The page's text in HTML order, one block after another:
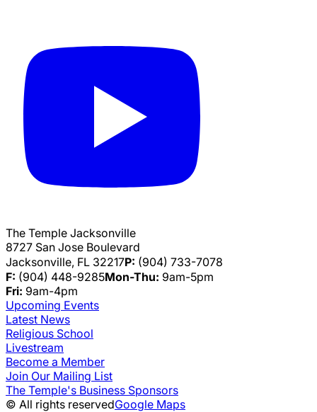
The Temple Jacksonville
8727 San Jose Boulevard
Jacksonville, FL 32217P: (904) 733-7078
F: (904) 448-9285Mon-Thu: 9am-5pm
Fri: 9am-4pm
Upcoming Events
Latest News
Religious School
Livestream
Become a Member
Join Our Mailing List
The Temple's Business Sponsors
© All rights reservedGoogle Maps